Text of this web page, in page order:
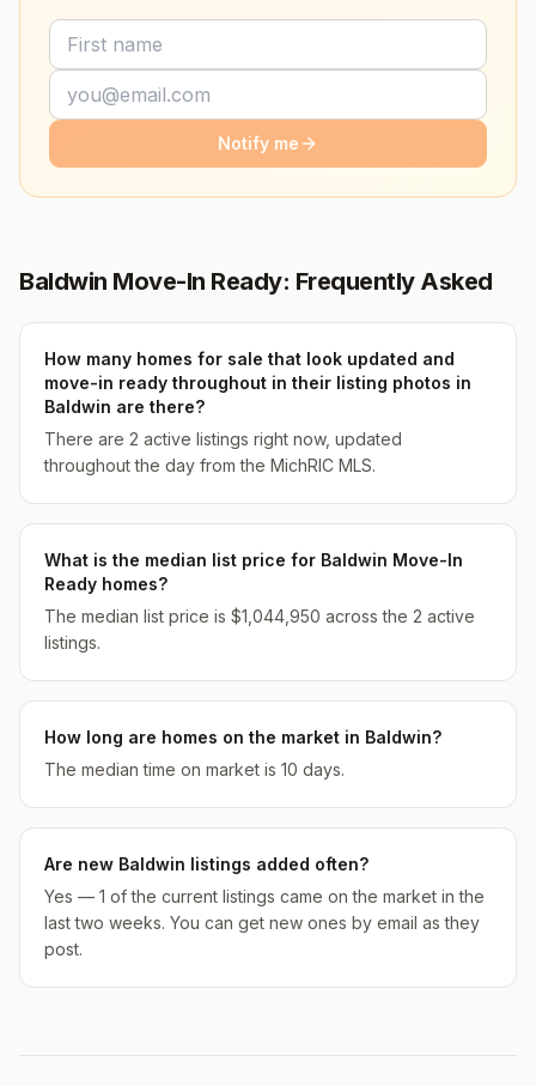
Notify me
Baldwin Move-In Ready: Frequently Asked
How many homes for sale that look updated and
move-in ready throughout in their listing photos in
Baldwin are there?
There are 2 active listings right now, updated
throughout the day from the MichRIC MLS.
What is the median list price for Baldwin Move-In
Ready homes?
The median list price is $1,044,950 across the 2 active
listings.
How long are homes on the market in Baldwin?
The median time on market is 10 days.
Are new Baldwin listings added often?
Yes — 1 of the current listings came on the market in the
last two weeks. You can get new ones by email as they
post.